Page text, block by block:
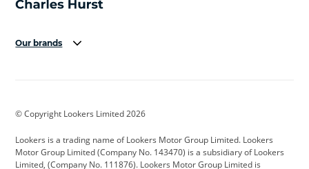
Our brands
Cadillac
Citroen Corvette CUPRA
© Copyright Lookers Limited 2026
Lookers is a trading name of Lookers Motor Group Limited. Lookers
Motor Group Limited (Company No. 143470) is a subsidiary of Lookers
Limited, (Company No. 111876). Lookers Motor Group Limited is